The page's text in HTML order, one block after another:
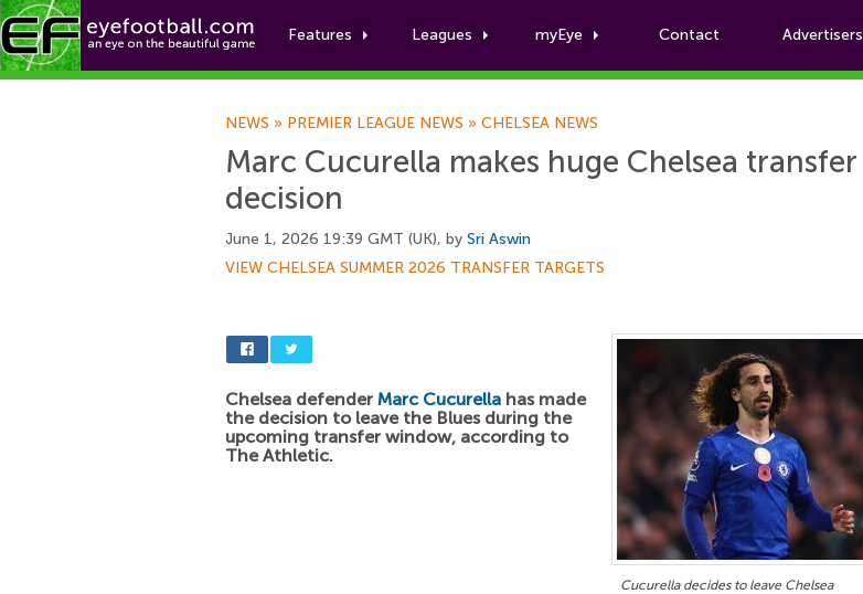
Features Leagues myEye Contact Advertisers
Football News
NEWS » PREMIER LEAGUE NEWS » CHELSEA NEWS
Marc Cucurella makes huge Chelsea transfer
decision
June 1, 2026 19:39 GMT (UK), by Sri Aswin
VIEW CHELSEA SUMMER 2026 TRANSFER TARGETS
Cucurella decides to leave Chelsea
Chelsea defender Marc Cucurella has made
the decision to leave the Blues during the
upcoming transfer window, according to
The Athletic.